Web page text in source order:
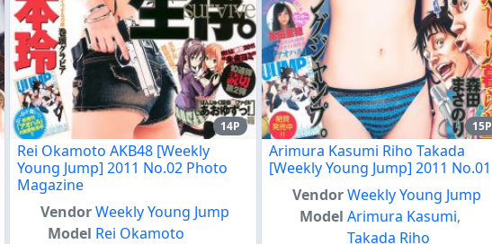
14P
Rei Okamoto AKB48 [Weekly
Young Jump] 2011 No.02 Photo
Magazine
VendorWeekly Young Jump
Model Rei Okamoto
15P
Arimura Kasumi Riho Takada
[Weekly Young Jump] 2011 No.01
VendorWeekly Young Jump
Model Arimura Kasumi,
Takada Riho